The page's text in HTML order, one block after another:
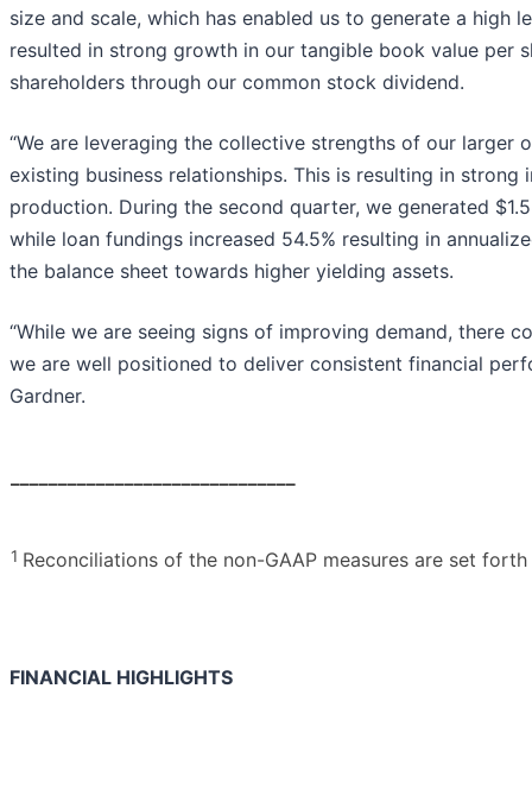
size and scale, which has enabled us to generate a
resulted in strong growth in our tangible book value
shareholders through our common stock dividend.
“We are leveraging the collective strengths of our
existing business relationships. This is resulting in
production. During the second quarter, we generated
while loan fundings increased 54.5% resulting in
the balance sheet towards higher yielding assets.
“While we are seeing signs of improving demand, there
we are well positioned to deliver consistent financial
Gardner.
1 Reconciliations of the non-GAAP measures are set
FINANCIAL HIGHLIGHTS